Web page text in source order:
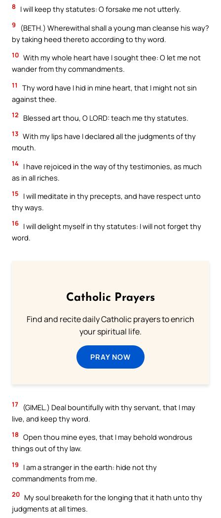
8 I will keep thy statutes: O forsake me not utterly.
9
(BETH.) Wherewithal shall a young man cleanse his way?
by taking heed thereto according to thy word.
10 With my whole heart have I sought thee: O let me not
wander from thy commandments.
11
Thy word have I hid in mine heart, that I might not sin
against thee.
12 Blessed art thou, O LORD: teach me thy statutes.
13 With my lips have I declared all the judgments of thy
mouth.
14 I have rejoiced in the way of thy testimonies, as much
as in all riches.
15
I will meditate in thy precepts, and have respect unto
thy ways.
16 I will delight myself in thy statutes: I will not forget thy
word.
Catholic Prayers
Find and recite daily Catholic prayers to enrich
your spiritual life.
PRAY NOW
17
(GIMEL.) Deal bountifully with thy servant, that I may
live, and keep thy word.
18 Open thou mine eyes, that I may behold wondrous
things out of thy law.
19
I am a stranger in the earth: hide not thy
commandments from me.
20 My soul breaketh for the longing that it hath unto thy
judgments at all times.